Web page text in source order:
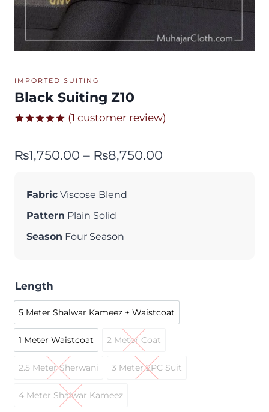
IMPORTED SUITING
Black Suiting Z10
based on
customer
(1 customer review)
₨1,750.00 – ₨8,750.00
Fabric Viscose Blend
Pattern Plain Solid
Season Four Season
Length
5 Meter Shalwar Kameez + Waistcoat
5 Meter Shalwar Kameez +
1 Meter Waistcoat
1 Meter Waistcoat
2 Meter Coat
2 Meter Coat
2.5 Meter Sherwani
2.5 Meter Sherwani
3 Meter 2PC Suit
3 Meter 2PC Suit
4 Meter Shalwar Kameez
4 Meter Shalwar Kameez